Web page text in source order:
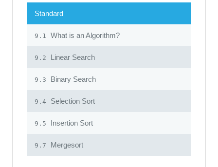
Standard
9.1 What is an Algorithm?
9.2 Linear Search
9.3 Binary Search
9.4 Selection Sort
9.5 Insertion Sort
9.7 Mergesort